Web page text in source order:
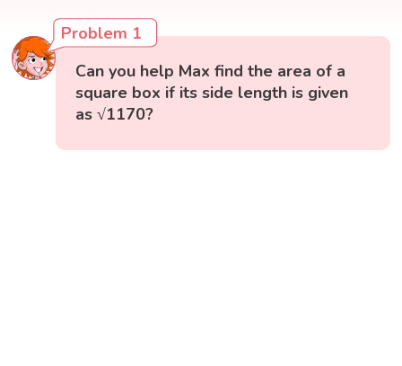
Problem 1
Can you help Max find the area of a
square box if its side length is given
as √1170?